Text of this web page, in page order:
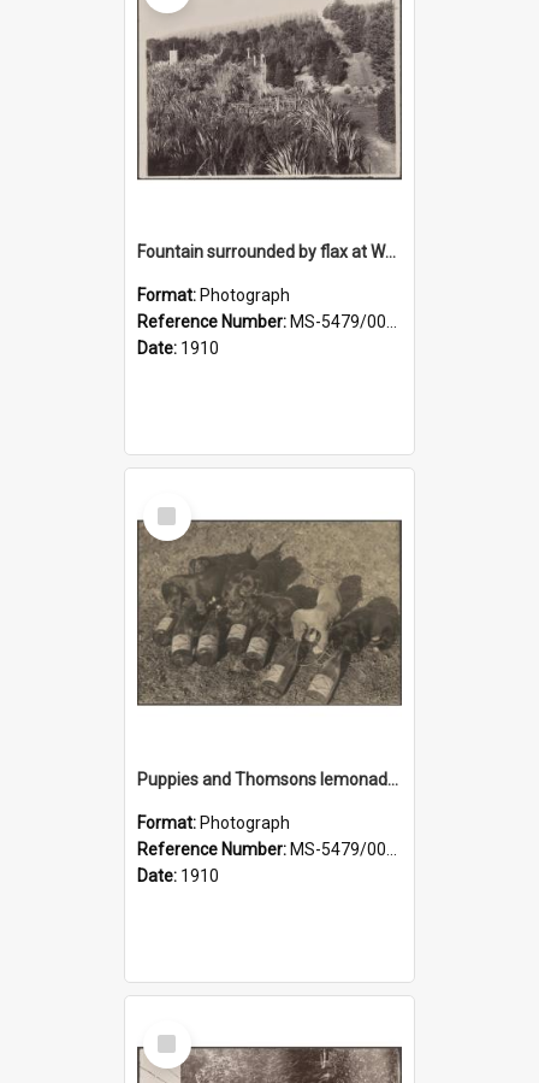
Fountain surrounded by flax at Wairongoa Springs
Format: Photograph
Reference Number: MS-5479/002/032
Date: 1910
Select
Item
Puppies and Thomsons lemonade bottles
Format: Photograph
Reference Number: MS-5479/002/033
Date: 1910
Select
Item